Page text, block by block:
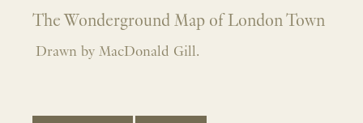
The Wonderground Map of London Town
Drawn by MacDonald Gill.